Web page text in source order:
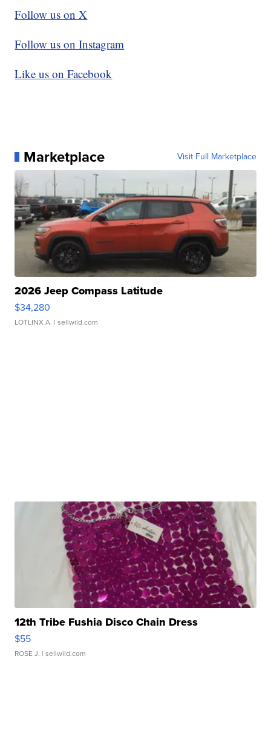
Follow us on X
Follow us on Instagram
Like us on Facebook
Marketplace Visit Full Marketplace
2026 Jeep Compass Latitude
$34,280
LOTLINX A. | sellwild.com
12th Tribe Fushia Disco Chain Dress
$55
ROSE J. | sellwild.com